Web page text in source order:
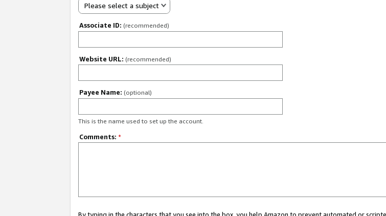
Please select a subject
Associate ID: (recommended)
Website URL: (recommended)
Payee Name: (optional)
This is the name used to set up the account.
Comments: *